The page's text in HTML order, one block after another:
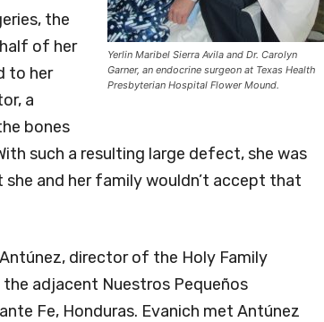
Yerlin Maribel Sierra Avila and Dr. Carolyn
Garner, an endocrine surgeon at Texas Health
Presbyterian Hospital Flower Mound.
the
of her
to her
a
bones
such a resulting large defect, she was
and her family wouldn’t accept that
director of the Holy Family
adjacent Nuestros Pequeños
Fe, Honduras. Evanich met Antúnez